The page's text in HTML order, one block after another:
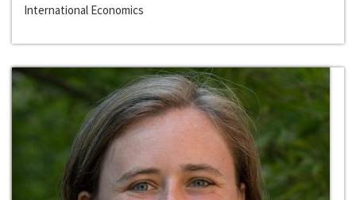
International Economics